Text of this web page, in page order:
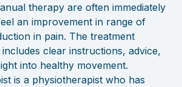
therapy are often immediately
an improvement in range of
in pain. The treatment
clear instructions, advice,
into healthy movement.
is a physiotherapist who has